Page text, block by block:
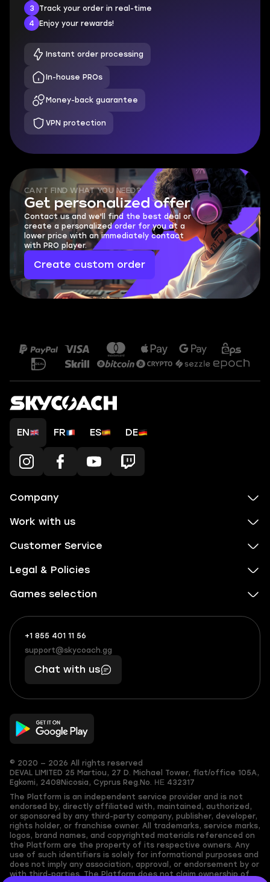
3
Track your order in real-time
4
Enjoy your rewards!
Instant order processing
In-house PROs
Money-back guarantee
VPN protection
CAN'T FIND WHAT YOU NEED?
Get personalized offer
Contact us and we'll find the best deal or
create a personalized order for you at a
lower price with an immediately contact
with PRO player.
Create custom order
EN FR ES DE
Company
Work with us
Customer Service
Legal & Policies
Games selection
+1 855 401 11 56
+1
(855)
401
56
What
boosts
you,
makes
you
support@skycoach.gg
support@skycoach.gg
Chat with us
© 2020 — 2026 All rights reserved
DEVAL LIMITED 25 Martiou, 27 D. Michael Tower, flat/office 105A,
Egkomi, 2408 Nicosia, Cyprus Reg.No. ΗΕ 432317
The Platform is an independent service provider and is not
endorsed by, directly affiliated with, maintained, authorized,
or sponsored by any third-party company, publisher, developer,
rights holder, or franchise owner. All trademarks, service marks,
logos, brand names, and copyrighted materials referenced on
the Platform are the property of its respective owners. Any
use of such identifiers is solely for informational purposes and
does not imply any association, approval, or endorsement by or
with third-parties. The Platform does not claim ownership of